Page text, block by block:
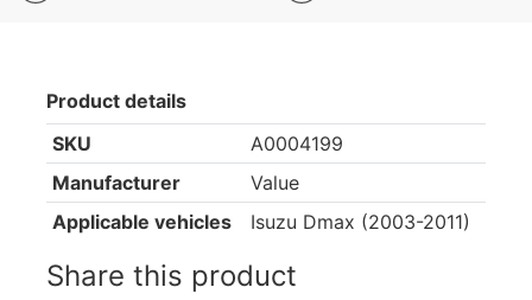
Product details
SKU
A0004199
Manufacturer
Value
Applicable vehicles
Isuzu Dmax (2003-2011)
Share this product